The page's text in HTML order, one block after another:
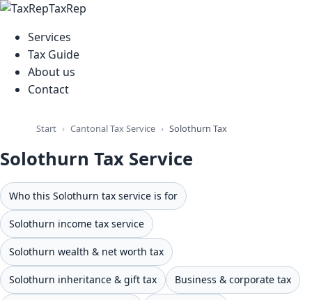
TaxRep
Services
Tax Guide
About us
Contact
Start Cantonal Tax Service Solothurn Tax Service
Solothurn Tax Service
Who this Solothurn tax service is for
Solothurn income tax service
Solothurn wealth & net worth tax
Solothurn inheritance & gift tax Business & corporate tax